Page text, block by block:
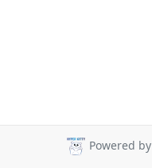
Powered by